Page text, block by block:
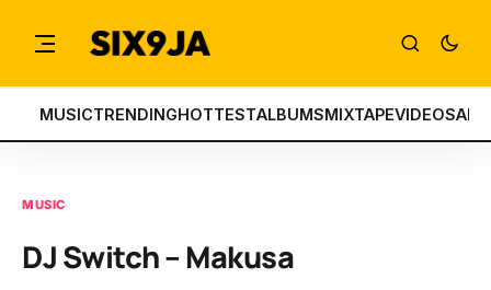
MUSICTRENDINGHOTTESTALBUMSMIXTAPEVIDEOS
MUSIC
DJ Switch – Makusa